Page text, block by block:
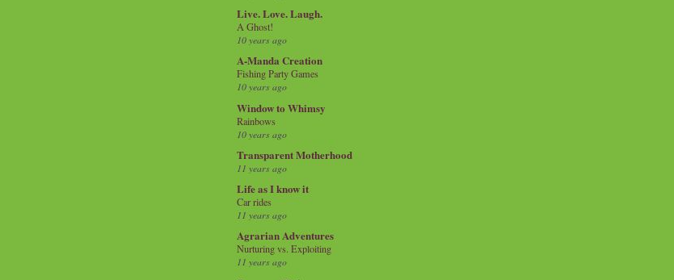
Live. Love. Laugh.
A Ghost!
10 years ago
A-Manda Creation
Fishing Party Games
10 years ago
Window to Whimsy
Rainbows
10 years ago
Transparent Motherhood
11 years ago
Life as I know it
Car rides
11 years ago
Agrarian Adventures
Nurturing vs. Exploiting
11 years ago